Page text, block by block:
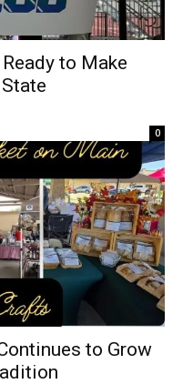
to Make
0
to Grow